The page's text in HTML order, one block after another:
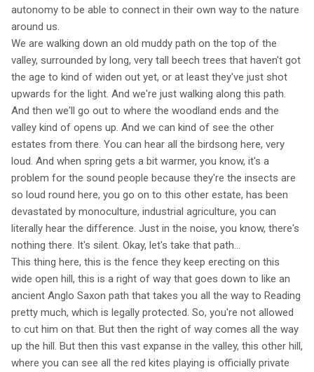
autonomy to be able to connect in their own way to the nature
around us.
We are walking down an old muddy path on the top of the
valley, surrounded by long, very tall beech trees that haven't got
the age to kind of widen out yet, or at least they've just shot
upwards for the light. And we're just walking along this path.
And then we'll go out to where the woodland ends and the
valley kind of opens up. And we can kind of see the other
estates from there. You can hear all the birdsong here, very
loud. And when spring gets a bit warmer, you know, it's a
problem for the sound people because they're the insects are
so loud round here, you go on to this other estate, has been
devastated by monoculture, industrial agriculture, you can
literally hear the difference. Just in the noise, you know, there's
nothing there. It's silent. Okay, let's take that path...
This thing here, this is the fence they keep erecting on this
wide open hill, this is a right of way that goes down to like an
ancient Anglo Saxon path that takes you all the way to Reading
pretty much, which is legally protected. So, you're not allowed
to cut him on that. But then the right of way comes all the way
up the hill. But then this vast expanse in the valley, this other hill,
where you can see all the red kites playing is officially private